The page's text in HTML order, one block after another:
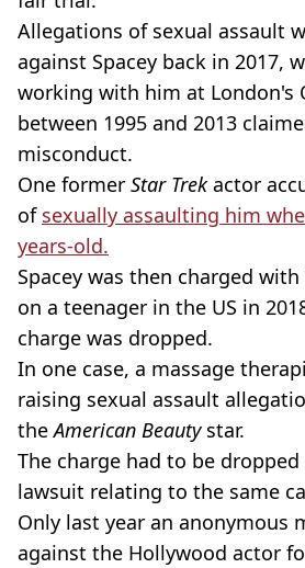
Allegations of sexual assault
against Spacey back in 2017,
working with him at London's
between 1995 and 2013
misconduct.
One former Star Trekactor
of sexually assaulting him
years-old.
Spacey was then charged
on a teenager in the US in
charge was dropped.
In one case, a massage
raising sexual assault
theAmerican Beautystar.
The charge had to be
lawsuit relating to the same
Only last year an anonymous
against the Hollywood actor